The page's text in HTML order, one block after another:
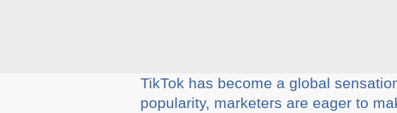
TikTok has become a global
popularity, marketers are eager to